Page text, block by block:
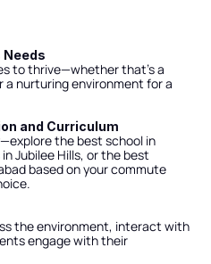
Needs
to thrive—whether that’s a
a nurturing environment for a
and Curriculum
the best school in
Jubilee Hills, or the best
based on your commute
the environment, interact with
engage with their